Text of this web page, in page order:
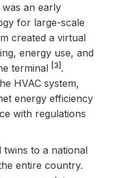
was an early
for large-scale
created a virtual
energy use, and
terminal [3] .
HVAC system,
energy efficiency
with regulations
twins to a national
entire country.